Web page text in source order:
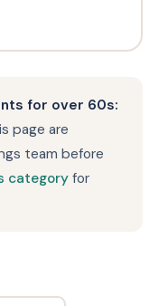
for over 60s:
page are
team before
categoryfor